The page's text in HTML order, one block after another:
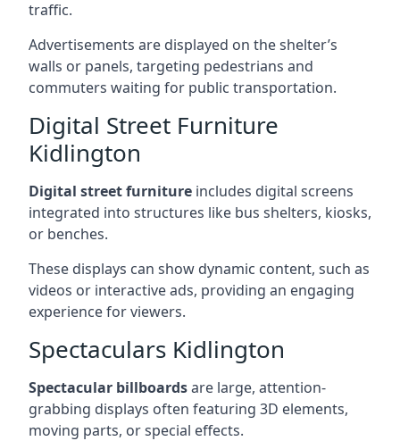
traffic.
Advertisements are displayed on the shelter’s
walls or panels, targeting pedestrians and
commuters waiting for public transportation.
Digital Street Furniture
Kidlington
Digital street furniture includes digital screens
integrated into structures like bus shelters, kiosks,
or benches.
These displays can show dynamic content, such as
videos or interactive ads, providing an engaging
experience for viewers.
Spectaculars Kidlington
Spectacular billboardsare large, attention-
grabbing displays often featuring 3D elements,
moving parts, or special effects.